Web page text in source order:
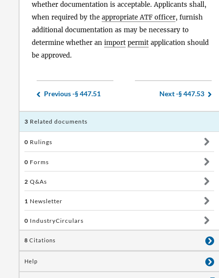
whether documentation is acceptable. Applicants shall,
when required by the appropriate ATF officer, furnish
additional documentation as may be necessary to
determine whether an import permit application should
be approved.
Previous -§ 447.51 Next -§ 447.53
3 Related documents
0 Rulings
0 Forms
2 Q&As
1 Newsletter
0 IndustryCirculars
8 Citations
Help